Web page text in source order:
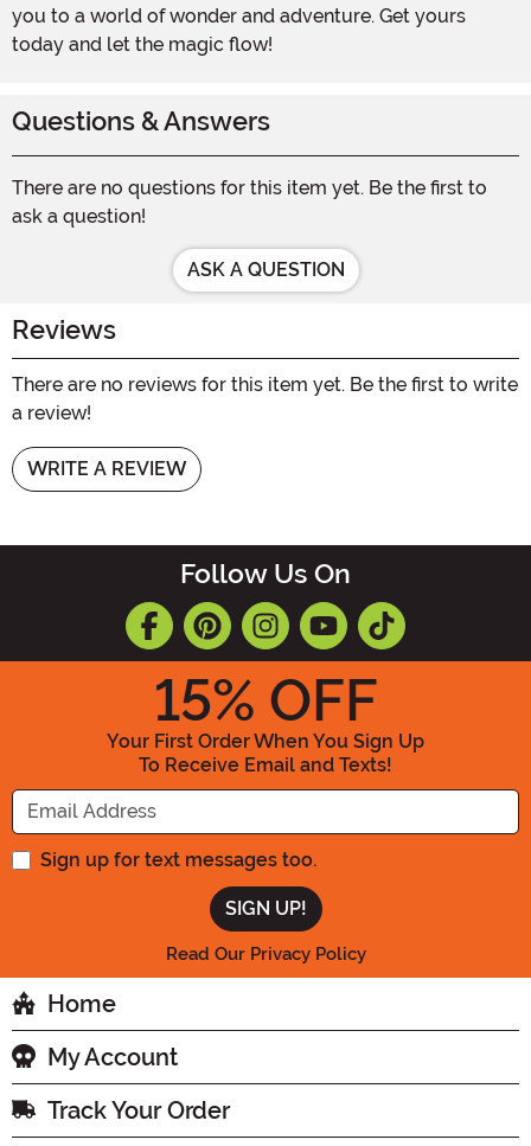
you to a world of wonder and adventure. Get yours
today and let the magic flow!
Questions & Answers
There are no questions for this item yet. Be the first to
ask a question!
ASK A QUESTION
Reviews
There are no reviews for this item yet. Be the first to write
a review!
WRITE A REVIEW
Follow Us On
15% OFF
Your First Order When You Sign Up
To Receive Email and Texts!
Enter your Email Address
Sign up for text messages too.
Read Our Privacy Policy
Home
My Account
Track Your Order